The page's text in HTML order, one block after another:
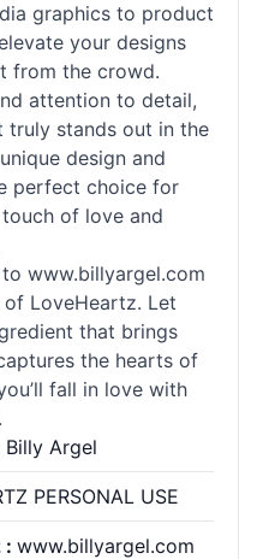
graphics to product
your designs
from the crowd.
attention to detail,
truly stands out in the
design and
perfect choice for
of love and
www.billyargel.com
LoveHeartz. Let
that brings
the hearts of
fall in love with
Billy Argel
PERSONAL USE
: www.billyargel.com